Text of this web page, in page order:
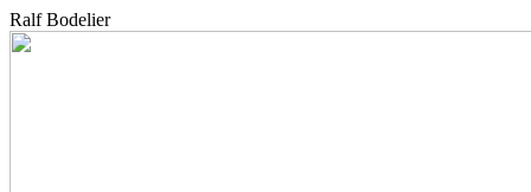
Ralf Bodelier